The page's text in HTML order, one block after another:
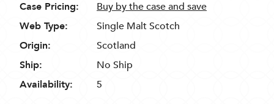
Case Pricing:
Buy by the case and save
Web Type:
Single Malt Scotch
Origin:
Scotland
Ship:
No Ship
Availability:
5